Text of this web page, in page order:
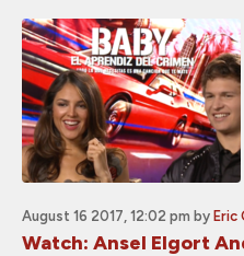
August 16 2017, 12:02 pm by Eric
Watch: Ansel Elgort